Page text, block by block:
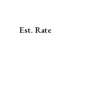
Est. Rate